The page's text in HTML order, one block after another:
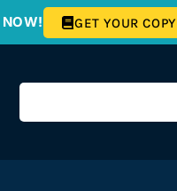
GET YOUR COPY